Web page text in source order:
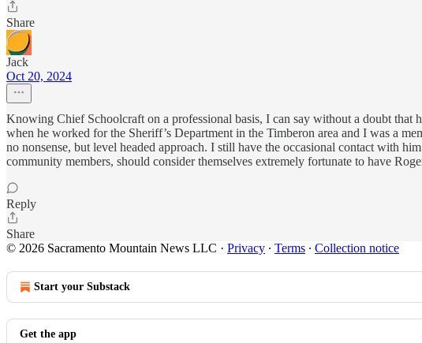
Share
Jack
Oct 20, 2024
Knowing Chief Schoolcraft on a professional basis, I can say without a doubt that
when he worked for the Sheriff’s Department in the Timberon area and I was a
no nonsense, but level headed approach. I still have the occasional contact with
community members, should consider themselves extremely fortunate to have
Reply
Share
© 2026 Sacramento Mountain News LLC · Privacy ∙ Terms ∙ Collection notice
Start your Substack
Get the app